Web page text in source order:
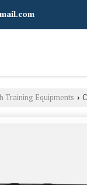
Training Equipments ›